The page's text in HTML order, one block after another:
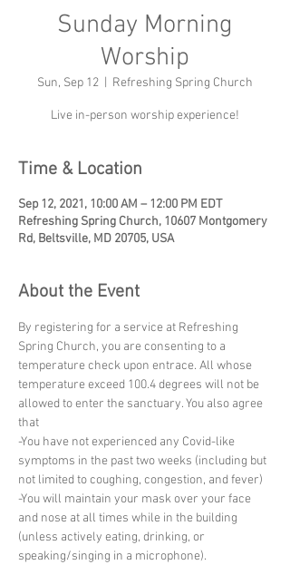
Sunday Morning
Worship
Sun, Sep 12 Refreshing Spring Church
Live in-person worship experience!
Time & Location
Sep 12, 2021, 10:00 AM – 12:00 PM EDT
Refreshing Spring Church, 10607 Montgomery
Rd, Beltsville, MD 20705, USA
About the Event
By registering for a service at Refreshing
Spring Church, you are consenting to a
temperature check upon entrace. All whose
temperature exceed 100.4 degrees will not be
allowed to enter the sanctuary. You also agree
that
-You have not experienced any Covid-like
symptoms in the past two weeks (including but
not limited to coughing, congestion, and fever)
-You will maintain your mask over your face
and nose at all times while in the building
(unless actively eating, drinking, or
speaking/singing in a microphone).